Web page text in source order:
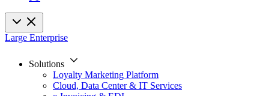
Large Enterprise
Solutions
Loyalty Marketing Platform
Cloud, Data Center & IT Services